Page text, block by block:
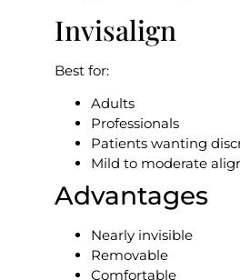
Invisalign
Best for:
Adults
Professionals
Patients wanting
Mild to moderate
Advantages
Nearly invisible
Removable
Comfortable